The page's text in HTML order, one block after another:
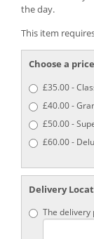
the day.
This item
Choose a price
£35.00 -
£40.00 -
£50.00 -
£60.00 -
Delivery
The delivery